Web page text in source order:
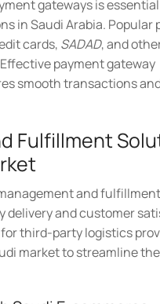
gateways is
in Saudi Arabia. Popular
cards, SADAD, and
payment gateway
smooth transactions
Fulfillment
and
delivery and customer
third-party logistics
market to streamline